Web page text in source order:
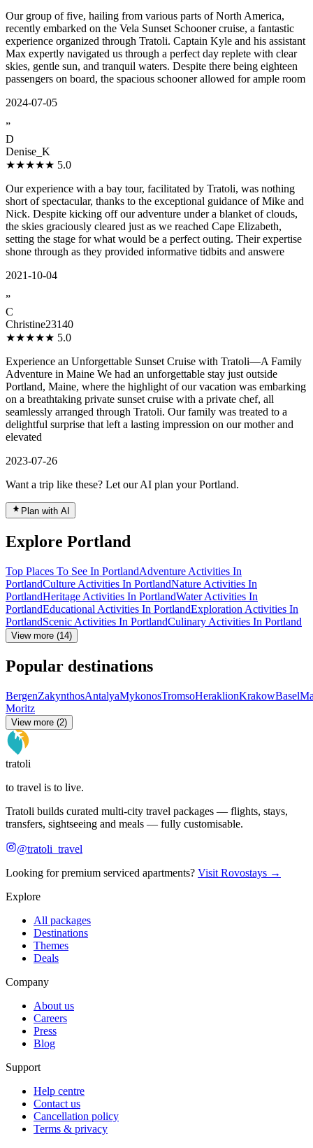
Our group of five, hailing from various parts of North America,
recently embarked on the Vela Sunset Schooner cruise, a fantastic
experience organized through Tratoli. Captain Kyle and his assistant
Max expertly navigated us through a perfect day replete with clear
skies, gentle sun, and tranquil waters. Despite there being eighteen
passengers on board, the spacious schooner allowed for ample room
2024-07-05
”
D
Denise_K
★★★★★ 5.0
Our experience with a bay tour, facilitated by Tratoli, was nothing
short of spectacular, thanks to the exceptional guidance of Mike and
Nick. Despite kicking off our adventure under a blanket of clouds,
the skies graciously cleared just as we reached Cape Elizabeth,
setting the stage for what would be a perfect outing. Their expertise
shone through as they provided informative tidbits and answere
2021-10-04
”
C
Christine23140
★★★★★ 5.0
Experience an Unforgettable Sunset Cruise with Tratoli—A Family
Adventure in Maine We had an unforgettable stay just outside
Portland, Maine, where the highlight of our vacation was embarking
on a breathtaking private sunset cruise with a private chef, all
seamlessly arranged through Tratoli. Our family was treated to a
delightful surprise that left a lasting impression on our mother and
elevated
2023-07-26
Want a trip like these? Let our AI plan your Portland.
Plan with AI
Explore Portland
Top Places To See In PortlandAdventure Activities In
PortlandCulture Activities In PortlandNature Activities In
PortlandHeritage Activities In PortlandWater Activities In
PortlandEducational Activities In PortlandExploration Activities In
PortlandScenic Activities In PortlandCulinary Activities In Portland
View more (14)
Popular destinations
BergenZakynthosAntalyaMykonosTromsoHeraklionKrakowBasel
Moritz
View more (2)
tratoli
to travel is to live.
Tratoli builds curated multi-city travel packages — flights, stays,
transfers, sightseeing and meals — fully customisable.
@tratoli_travel
Looking for premium serviced apartments? Visit Rovostays →
Explore
All packages
Destinations
Themes
Deals
Company
About us
Careers
Press
Blog
Support
Help centre
Contact us
Cancellation policy
Terms & privacy